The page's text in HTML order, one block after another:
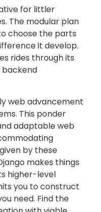
for littler
The modular plan
choose the parts
it develop.
rides through its
backend
web advancement
This ponder
adaptable web
by these
makes things
higher-level
you to construct
need. Find the